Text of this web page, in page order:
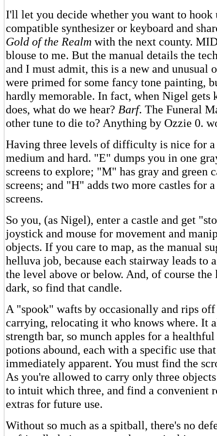
I'll let you decide whether you want to hook
compatible synthesizer or keyboard and
Gold of the Realm with the next county.
blouse to me. But the manual details the
and I must admit, this is a new and unusual
were primed for some fancy tone painting,
hardly memorable. In fact, when Nigel gets
does, what do we hear? Barf. The Funeral
other tune to die to? Anything by Ozzie 0.
Having three levels of difficulty is nice for a
medium and hard. "E" dumps you in one
screens to explore; "M" has gray and green
screens; and "H" adds two more castles for
screens.
So you, (as Nigel), enter a castle and get
joystick and mouse for movement and
objects. If you care to map, as the manual
helluva job, because each stairway leads to
the level above or below. And, of course
dark, so find that candle.
A "spook" wafts by occasionally and rips
carrying, relocating it who knows where. It
strength bar, so munch apples for a
potions abound, each with a specific use
immediately apparent. You must find the
As you're allowed to carry only three
to intuit which three, and find a convenient
extras for future use.
Without so much as a spitball, there's no